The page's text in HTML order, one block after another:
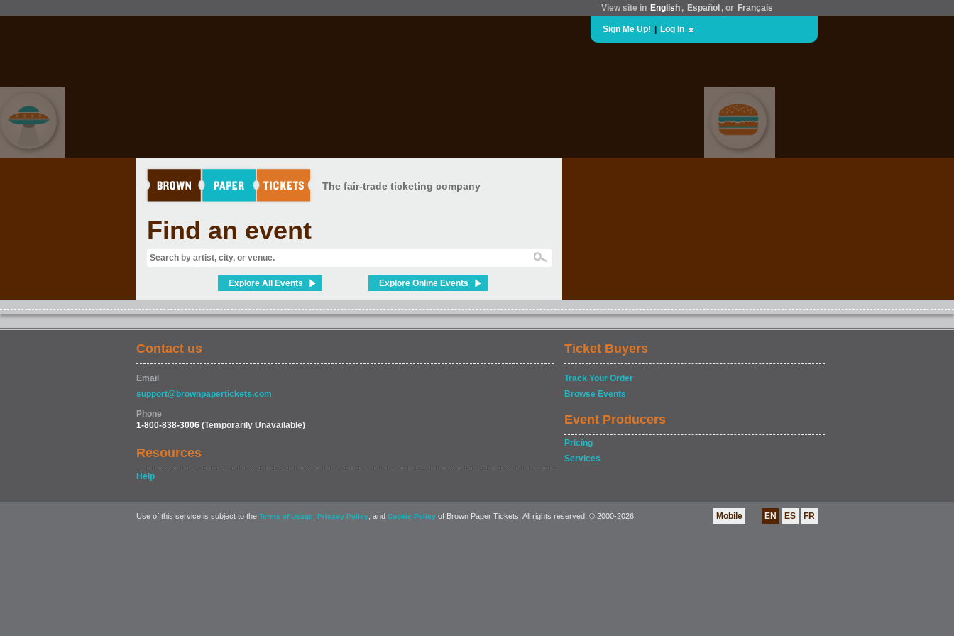
View site in English , Español , or Français
Sign Me Up! Log In
The fair-trade ticketing company
Find an event
Explore All Events Explore Online Events
Contact us
Email
support@brownpapertickets.com
Phone
1-800-838-3006 (Temporarily Unavailable)
Resources
Help
Ticket Buyers
Track Your Order
Browse Events
Event Producers
Pricing
Services
Use of this service is subject to the Terms of Usage Privacy Policy , and Cookie Policy of Brown Paper Tickets. All rights reserved. © 2000-2026 Mobile EN ES FR